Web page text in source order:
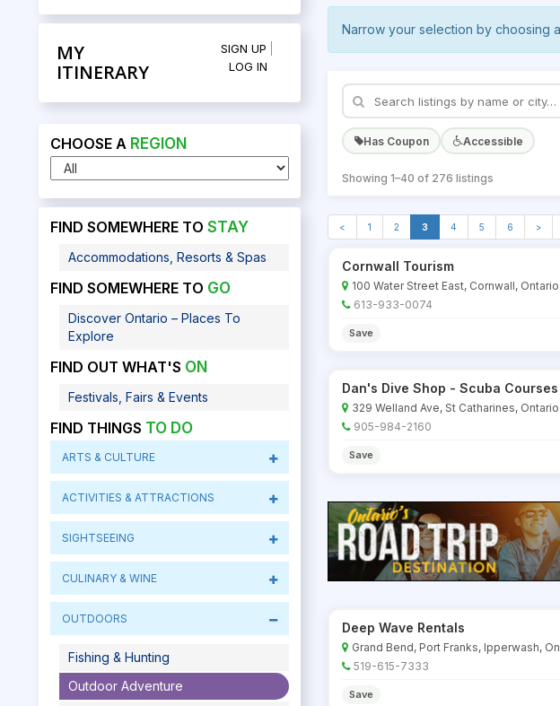
MY
ITINERARY
SIGN UP
LOG IN
CHOOSE A REGION
FIND SOMEWHERE TOSTAY
Accommodations, Resorts & Spas
FIND SOMEWHERE TO GO
Discover Ontario – Places To
Explore
FIND OUT WHAT'S ON
Festivals, Fairs & Events
FIND THINGS TO DO
ARTS & CULTURE
ACTIVITIES & ATTRACTIONS
SIGHTSEEING
CULINARY & WINE
OUTDOORS
Fishing & Hunting
Outdoor Adventure
Narrow your selection by choosing
Has Coupon Accessible
Showing 1–40 of 276 listings
< 1 2 3 4 5 6 >
Cornwall Tourism
100 Water Street East, Cornwall, Ontario
613-933-0074
Save
Dan's Dive Shop - Scuba
329 Welland Ave, St Catharines, Ontario
905-984-2160
Save
Deep Wave Rentals
Grand Bend, Port Franks, Ipperwash,
519-615-7333
Save